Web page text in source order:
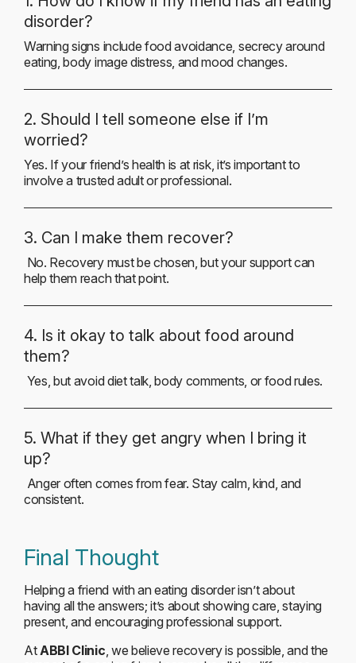
disorder?
Warning signs include food avoidance, secrecy around
eating, body image distress, and mood changes.
2. Should I tell someone else if I’m
worried?
Yes. If your friend’s health is at risk, it’s important to
involve a trusted adult or professional.
3. Can I make them recover?
No. Recovery must be chosen, but your support can
help them reach that point.
4. Is it okay to talk about food around
them?
Yes, but avoid diet talk, body comments, or food rules.
5. What if they get angry when I bring it
up?
Anger often comes from fear. Stay calm, kind, and
consistent.
Final Thought
Helping a friend with an eating disorder isn’t about
having all the answers; it’s about showing care, staying
present, and encouraging professional support.
AtABBI Clinic, we believe recovery is possible, and the